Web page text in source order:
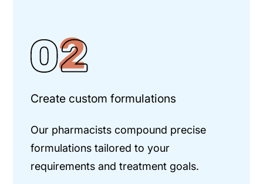
Create custom formulations
Our pharmacists compound precise
formulations tailored to your
requirements and treatment goals.